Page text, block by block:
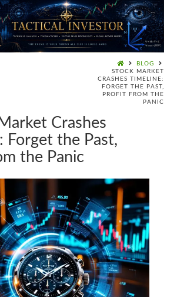
BLOG
STOCK MARKET
CRASHES TIMELINE:
FORGET THE PAST,
PROFIT FROM THE
PANIC
Crashes
Forget the Past,
the Panic